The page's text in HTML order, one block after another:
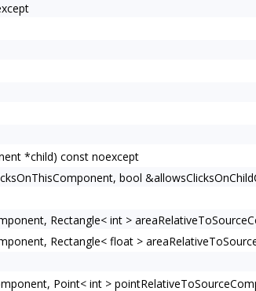
*child) const noexcept
bool
Rectangle< int >
Rectangle< float >
Point< int >